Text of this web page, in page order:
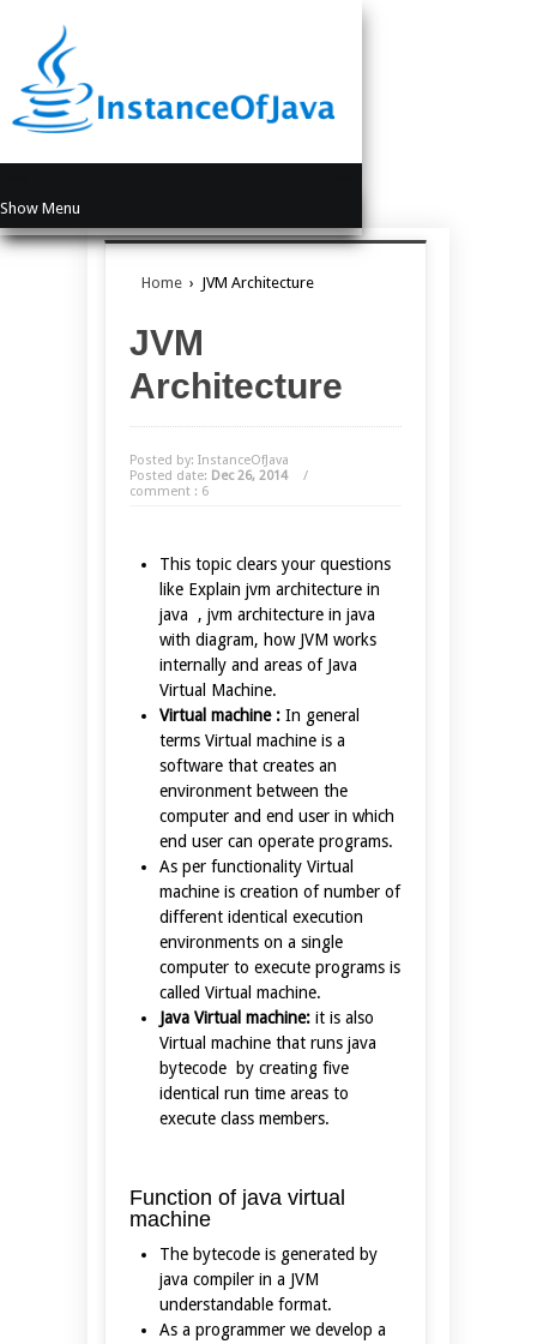
Show Menu
Home › JVM Architecture
JVM
Architecture
Posted by: InstanceOfJava
Posted date: Dec 26, 2014
/
comment : 6
This topic clears your questions
like Explain jvm architecture in
java , jvm architecture in java
with diagram, how JVM works
internally and areas of Java
Virtual Machine.
Virtual machine : In general
terms Virtual machine is a
software that creates an
environment between the
computer and end user in which
end user can operate programs.
As per functionality Virtual
machine is creation of number of
different identical execution
environments on a single
computer to execute programs is
called Virtual machine.
Java Virtual machine: it is also
Virtual machine that runs java
bytecode by creating five
identical run time areas to
execute class members.
Function of java virtual
machine
The bytecode is generated by
java compiler in a JVM
understandable format.
As a programmer we develop a